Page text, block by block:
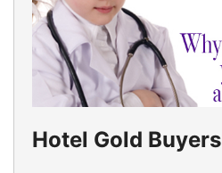
Hotel Gold Buyers